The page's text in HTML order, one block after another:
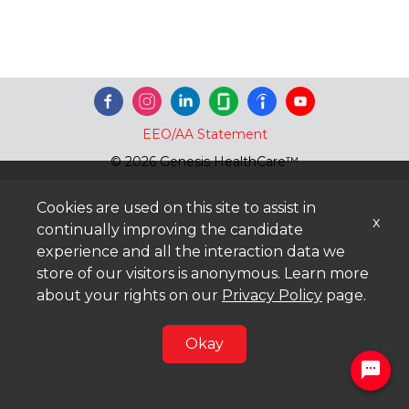
EEO/AA Statement
© 2026 Genesis HealthCare™
Cookies are used on this site to assist in
continually improving the candidate
experience and all the interaction data we
store of our visitors is anonymous. Learn more
about your rights on our Privacy Policy page.
Okay
x